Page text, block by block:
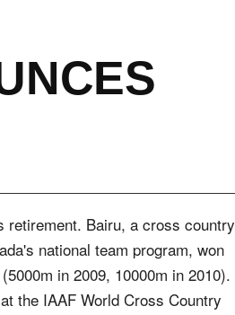
retirement. Bairu, a cross country
national team program, won
in 2009, 10000m in 2010).
the IAAF World Cross Country